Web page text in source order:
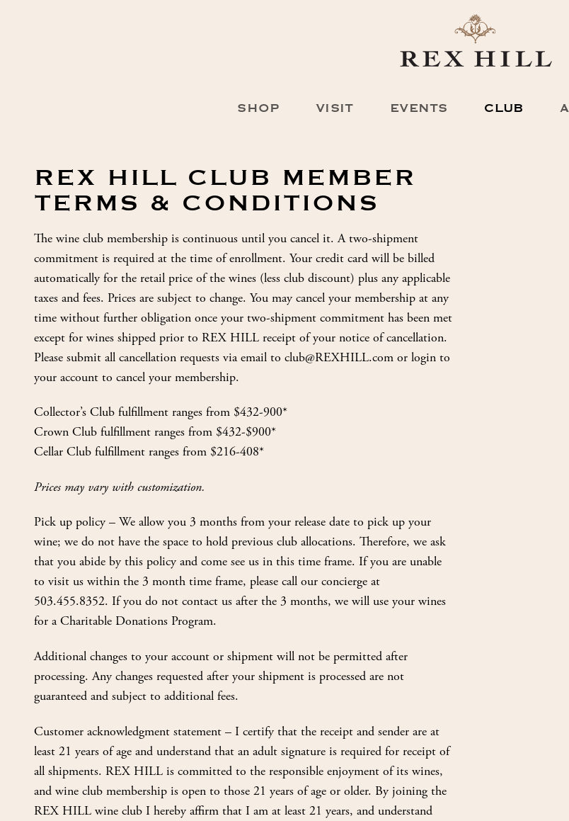
SHOP VISIT EVENTS CLUB
REX HILL CLUB MEMBER
TERMS & CONDITIONS
The wine club membership is continuous until you cancel it. A two-shipment
commitment is required at the time of enrollment. Your credit card will be billed
automatically for the retail price of the wines (less club discount) plus any applicable
taxes and fees. Prices are subject to change. You may cancel your membership at any
time without further obligation once your two-shipment commitment has been met
except for wines shipped prior to REX HILL receipt of your notice of cancellation.
Please submit all cancellation requests via email to club@REXHILL.com or login to
your account to cancel your membership.
Collector’s Club fulfillment ranges from $432-900*
Crown Club fulfillment ranges from $432-$900*
Cellar Club fulfillment ranges from $216-408*
Prices may vary with customization.
Pick up policy – We allow you 3 months from your release date to pick up your
wine; we do not have the space to hold previous club allocations. Therefore, we ask
that you abide by this policy and come see us in this time frame. If you are unable
to visit us within the 3 month time frame, please call our concierge at
503.455.8352. If you do not contact us after the 3 months, we will use your wines
for a Charitable Donations Program.
Additional changes to your account or shipment will not be permitted after
processing. Any changes requested after your shipment is processed are not
guaranteed and subject to additional fees.
Customer acknowledgment statement – I certify that the receipt and sender are at
least 21 years of age and understand that an adult signature is required for receipt of
all shipments. REX HILL is committed to the responsible enjoyment of its wines,
and wine club membership is open to those 21 years of age or older. By joining the
REX HILL wine club I hereby affirm that I am at least 21 years, and understand